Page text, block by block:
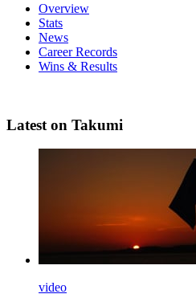
Overview
Stats
News
Career Records
Wins & Results
Latest on Takumi
video